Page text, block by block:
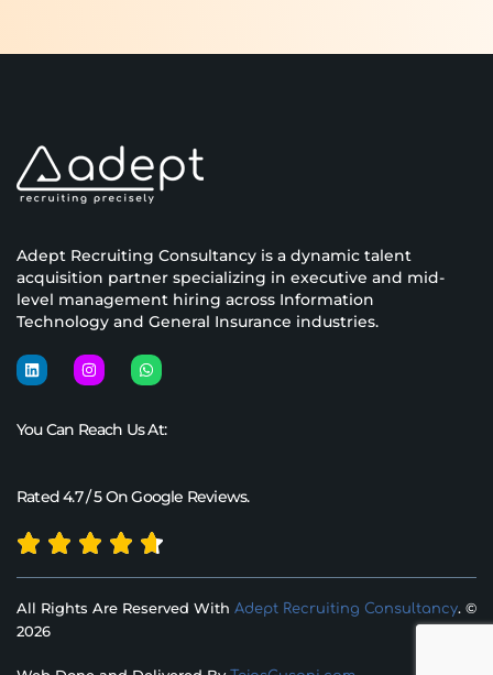
Adept Recruiting Consultancy is a dynamic talent
acquisition partner specializing in executive and mid-
level management hiring across Information
Technology and General Insurance industries.
You Can Reach Us At:
Rated 4.7 / 5 On Google Reviews.
All Rights Are Reserved With Adept Recruiting Consultancy. ©
2026